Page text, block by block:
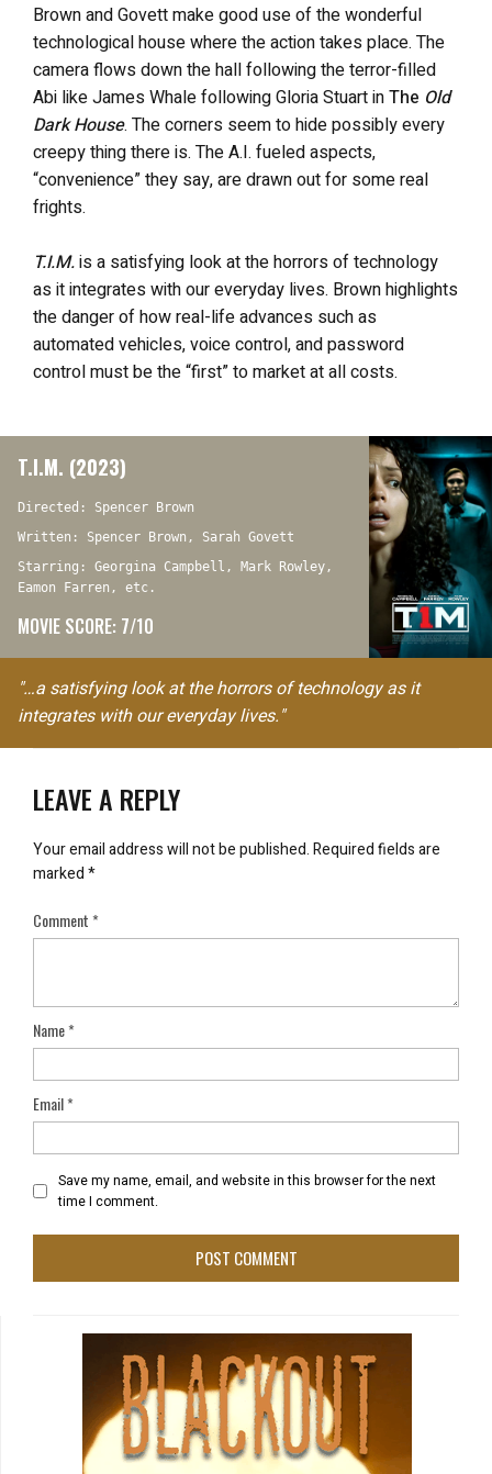
Brown and Govett make good use of the wonderful
technological house where the action takes place. The
camera flows down the hall following the terror-filled
Abi like James Whale following Gloria Stuart inThe Old
Dark House. The corners seem to hide possibly every
creepy thing there is. The A.I. fueled aspects,
“convenience” they say, are drawn out for some real
frights.
T.I.M.is a satisfying look at the horrors of technology
as it integrates with our everyday lives. Brown highlights
the danger of how real-life advances such as
automated vehicles, voice control, and password
control must be the “first” to market at all costs.
T.I.M. (2023)
Directed: Spencer Brown
Written: Spencer Brown, Sarah Govett
Starring: Georgina Campbell, Mark Rowley,
Eamon Farren, etc.
MOVIE SCORE: 7/10
"…a satisfying look at the horrors of technology as it
integrates with our everyday lives."
LEAVE A REPLY
Your email address will not be published.Required fields are
marked*
Comment*
Name*
Email*
Save my name, email, and website in this browser for the next
time I comment.